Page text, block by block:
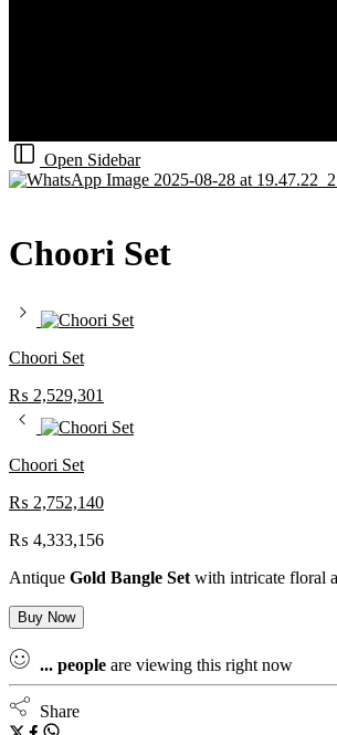
Open Sidebar
Choori Set
Choori Set
₨ 2,529,301
Choori Set
₨ 2,752,140
₨ 4,333,156
Antique Gold Bangle Set with intricate floral
Buy Now
... people are viewing this right now
Share